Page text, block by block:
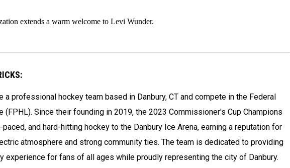
extends a warm welcome to Levi Wunder.
a professional hockey team based in Danbury, CT and compete in the Federal
(FPHL). Since their founding in 2019, the 2023 Commissioner's Cup Champions
and hard-hitting hockey to the Danbury Ice Arena, earning a reputation for
atmosphere and strong community ties. The team is dedicated to providing
experience for fans of all ages while proudly representing the city of Danbury.